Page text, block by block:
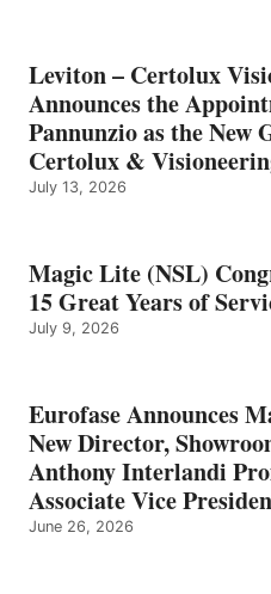
Leviton – Certolux
Announces the
Pannunzio as the New
Certolux &
July 13, 2026
Magic Lite (NSL)
15 Great Years of
July 9, 2026
Eurofase Announces
New Director,
Anthony Interlandi
Associate Vice
June 26, 2026